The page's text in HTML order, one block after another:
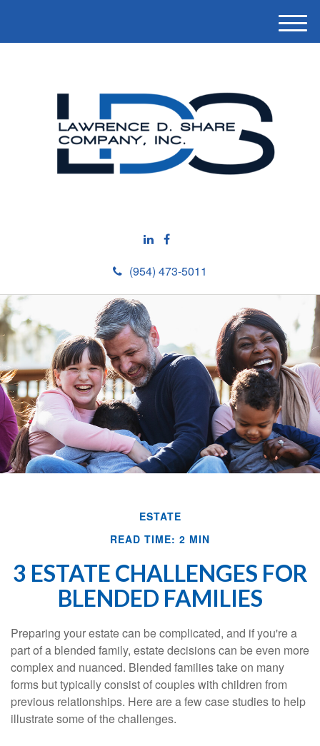
(954) 473-5011
M
e
ESTATE
READ TIME: 2 MIN
3 ESTATE CHALLENGES FOR
BLENDED FAMILIES
Preparing your estate can be complicated, and if you're a
part of a blended family, estate decisions can be even more
complex and nuanced. Blended families take on many
forms but typically consist of couples with children from
previous relationships. Here are a few case studies to help
illustrate some of the challenges.